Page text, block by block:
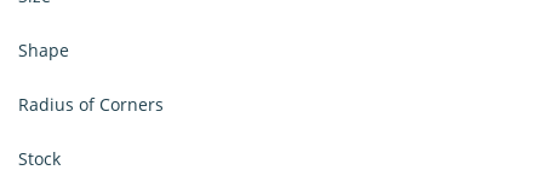
Shape
Radius of Corners
Stock